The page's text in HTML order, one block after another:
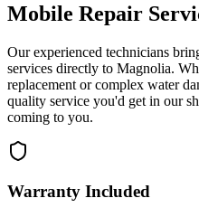
Mobile Repair
Our experienced technicians
services directly to Magnolia.
replacement or complex water
quality service you'd get in our
coming to you.
Warranty Included